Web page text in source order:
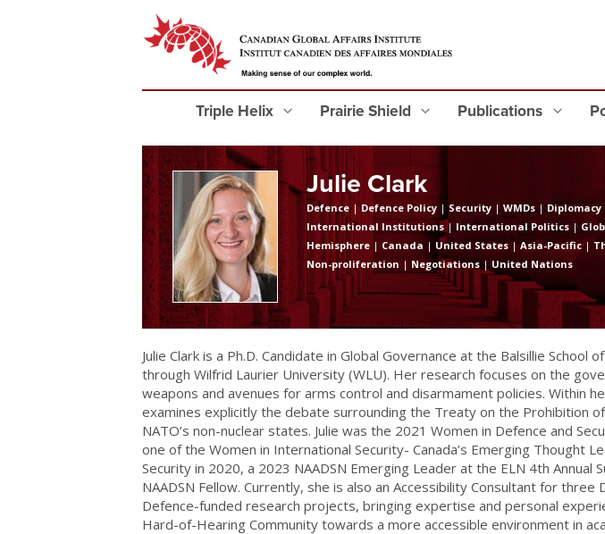
Triple Helix Prairie Shield Publications
Julie Clark
Defence |Defence Policy | Security | WMDs |
International Institutions | International Politics |
Hemisphere | Canada | United States|Asia-Pacific|
Non-proliferation | Negotiations| United Nations
Julie Clark is a Ph.D. Candidate in Global Governance at the Balsillie School
through Wilfrid Laurier University (WLU). Her research focuses on the
weapons and avenues for arms control and disarmament policies. Within
examines explicitly the debate surrounding the Treaty on the Prohibition
NATO’s non-nuclear states. Julie was the 2021 Women in Defence and
one of the Women in International Security- Canada’s Emerging Thought
Security in 2020, a 2023 NAADSN Emerging Leader at the ELN 4th Annual
NAADSN Fellow. Currently, she is also an Accessibility Consultant for
Defence-funded research projects, bringing expertise and personal
Hard-of-Hearing Community towards a more accessible environment in